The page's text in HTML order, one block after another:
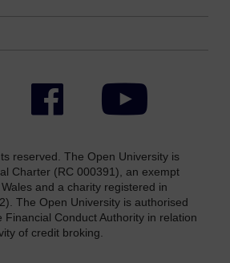
Facebook YouTube
reserved. The Open University is
Charter (RC 000391), an exempt
and a charity registered in
The Open University is authorised
Financial Conduct Authority in relation
of credit broking.